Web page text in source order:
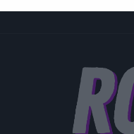
related to security,
functionality and
user protection.